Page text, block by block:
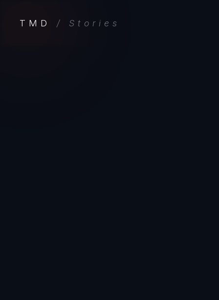
TMD / Stories